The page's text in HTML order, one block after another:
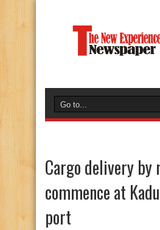
Cargo delivery by
commence at
port